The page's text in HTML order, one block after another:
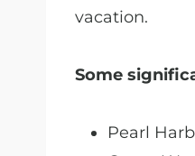
vacation.
Some
Pearl